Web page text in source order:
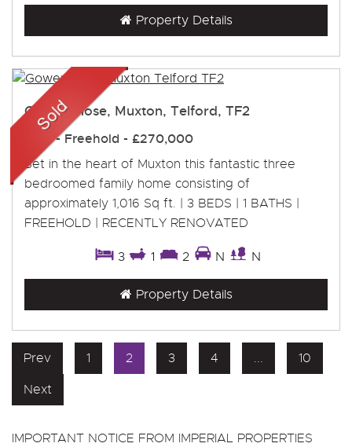
Property Details
Gower Close, Muxton, Telford, TF2
- Freehold - £270,000
Set in the heart of Muxton this fantastic three
bedroomed family home consisting of
approximately 1,016 Sq ft. | 3 BEDS | 1 BATHS |
FREEHOLD | RECENTLY RENOVATED
3 1 2 N N
Property Details
Prev 1 2 3 4 ...
10
Next
IMPORTANT NOTICE FROM IMPERIAL PROPERTIES